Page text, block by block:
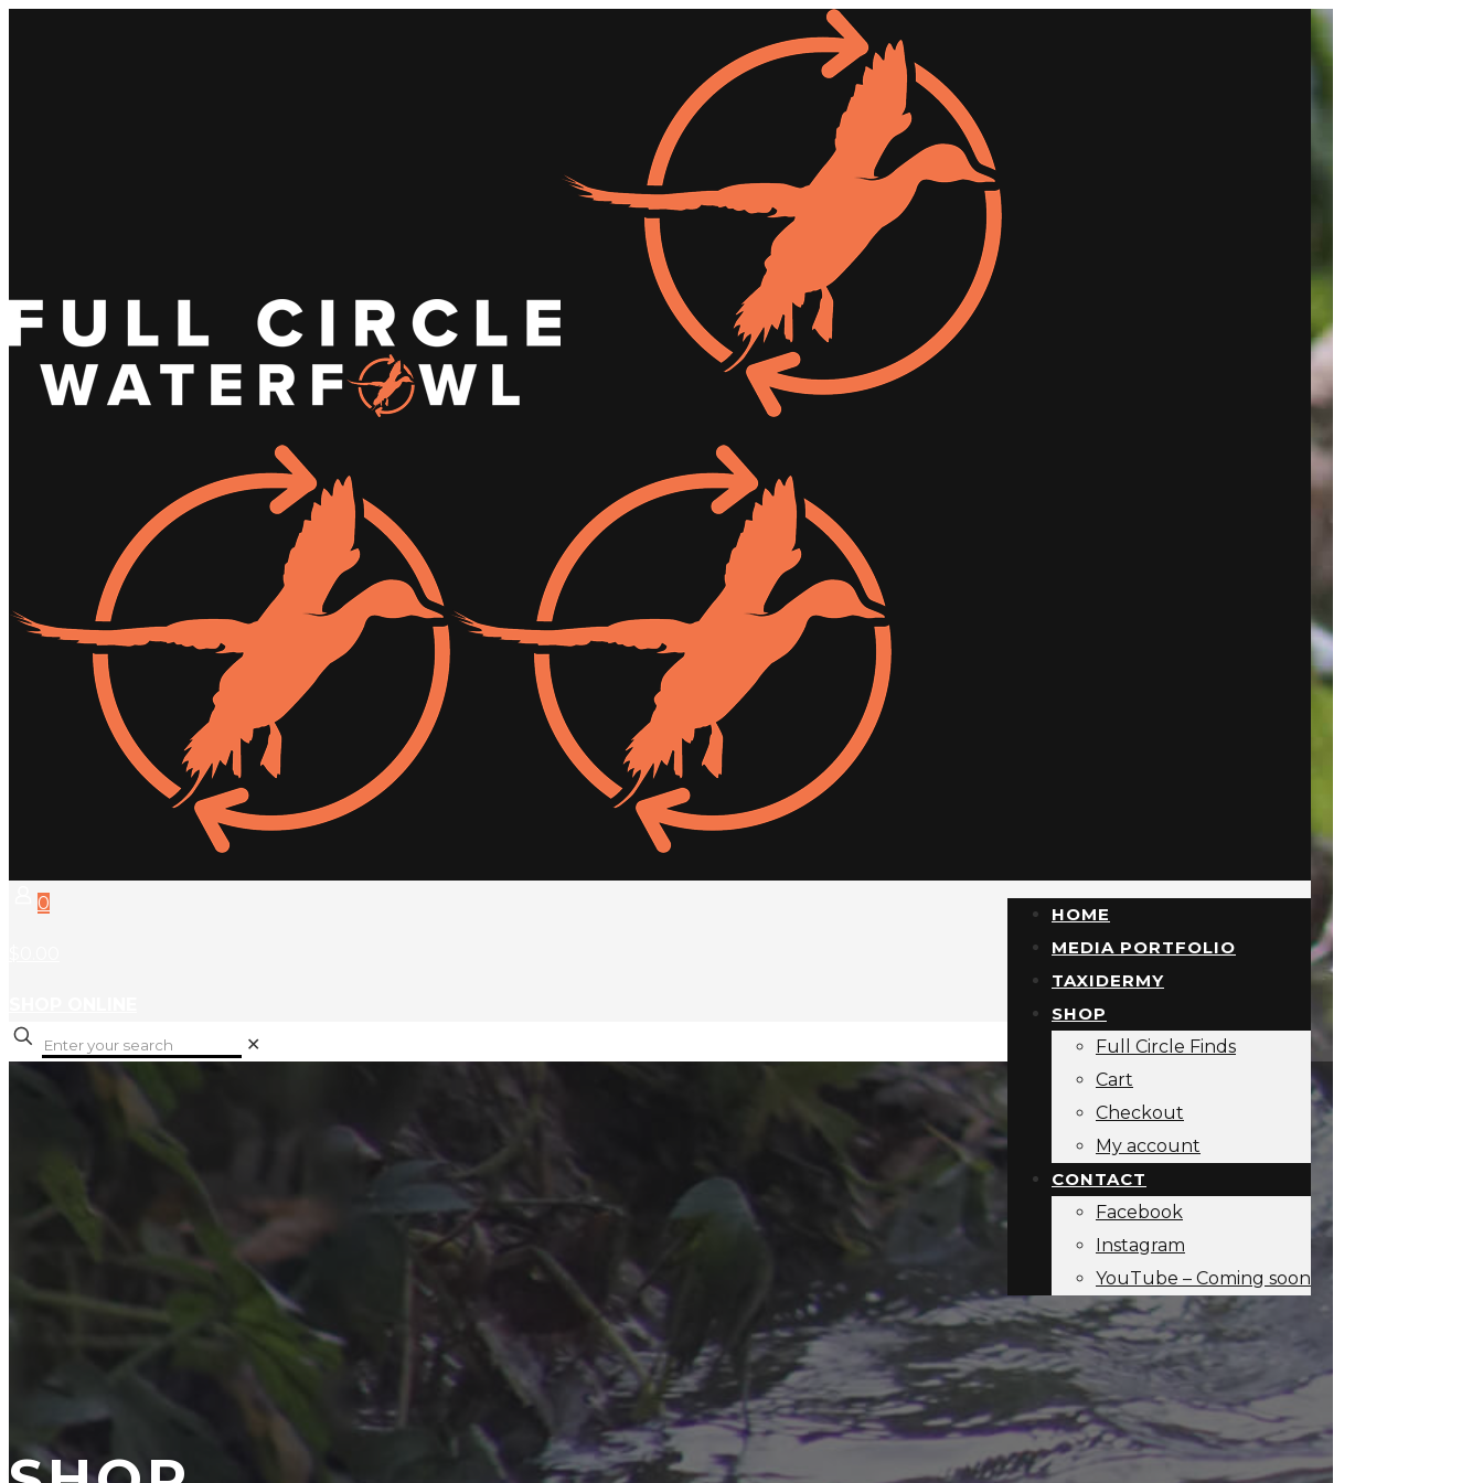
HOME
MEDIA PORTFOLIO
TAXIDERMY
SHOP
Full Circle Finds
Cart
Checkout
My account
CONTACT
Facebook
Instagram
YouTube – Coming soon
0
✕